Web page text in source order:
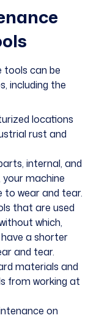
tools can be
including the
locations
rust and
internal, and
machine
to wear and tear.
that are used
which,
a shorter
and tear.
materials and
from working at
on